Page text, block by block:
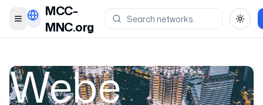
Toggle menu
MCC-
MNC.org
Webe